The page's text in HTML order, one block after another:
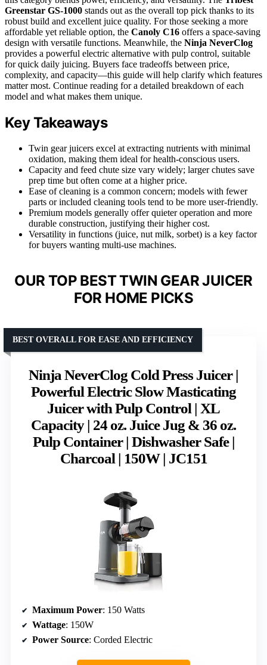
Greenstar GS-1000 stands out as the overall top pick thanks to its
robust build and excellent juice quality. For those seeking a more
affordable yet reliable option, the Canoly C16 offers a space-saving
design with versatile functions. Meanwhile, the Ninja NeverClog
provides a powerful electric alternative with pulp control, suitable
for quick daily juicing. Buyers face tradeoffs between price,
complexity, and capacity—this guide will help clarify which features
matter most. Continue reading for a detailed breakdown of each
model and what makes them unique.
Key Takeaways
Twin gear juicers excel at extracting nutrients with minimal
oxidation, making them ideal for health-conscious users.
Capacity and feed chute size vary widely; larger chutes save
prep time but often come at a higher price.
Ease of cleaning is a common concern; models with fewer
parts or included cleaning tools tend to be more user-friendly.
Premium models generally offer quieter operation and more
durable construction, justifying their higher cost.
Versatility in functions (juice, nut milk, sorbet) is a key factor
for buyers wanting multi-use machines.
OUR TOP BEST TWIN GEAR JUICER
FOR HOME PICKS
Ninja NeverClog Cold Press Juicer |
Powerful Electric Slow Masticating
Juicer with Pulp Control | XL
Capacity | 24 oz. Juice Jug & 36 oz.
Pulp Container | Dishwasher Safe |
Charcoal | 150W | JC151
BEST OVERALL FOR EASE AND EFFICIENCY
Maximum Power: 150 Watts
Wattage: 150W
Power Source: Corded Electric